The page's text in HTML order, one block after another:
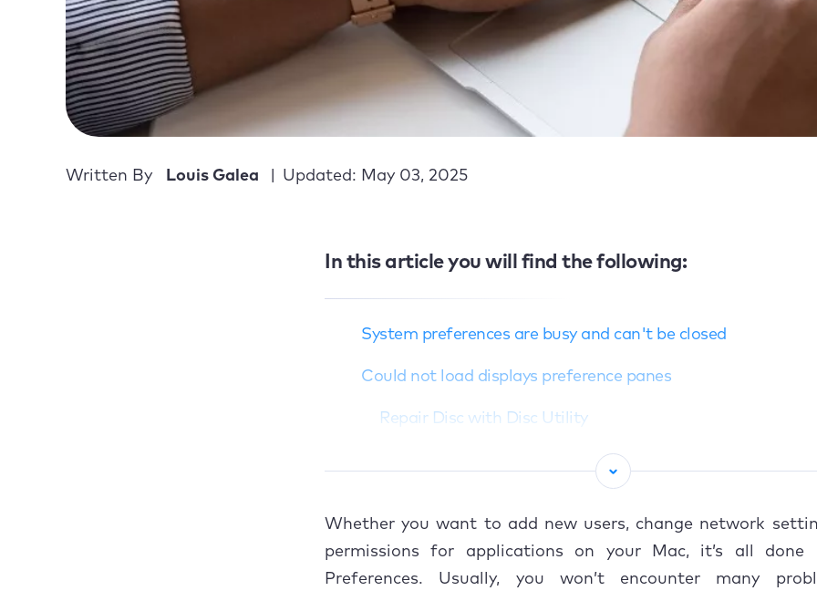
Written By Louis Galea Updated: May 03, 2025
In this article you will find the following:
System preferences are busy and can't be closed
Could not load displays preference panes
Repair Disc with Disc Utility
Open system preferences with alternative methods
Open with Launchpad
Whether you want to add new users, change network
permissions for applications on your Mac, it’s all done
Preferences. Usually, you won’t encounter many